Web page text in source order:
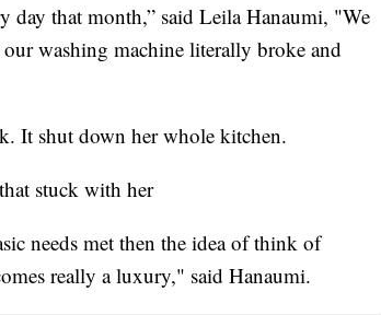
day that month,” said Leila Hanaumi, "We
washing machine literally broke and
It shut down her whole kitchen.
stuck with her
needs met then the idea of think of
really a luxury," said Hanaumi.